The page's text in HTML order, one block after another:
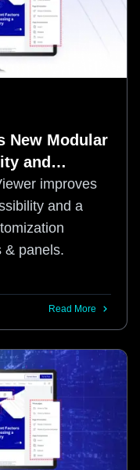
New Modular
and
improves
and a
& panels.
Read More